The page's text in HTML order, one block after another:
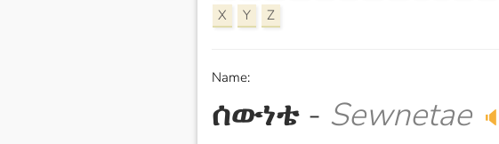
X
Y Z
Name:
ሰውነቴ - Sewnetae 🔈